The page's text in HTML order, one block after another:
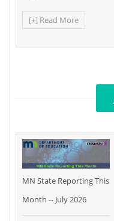
[+] Read More
MN State Reporting This
Month -- July 2026